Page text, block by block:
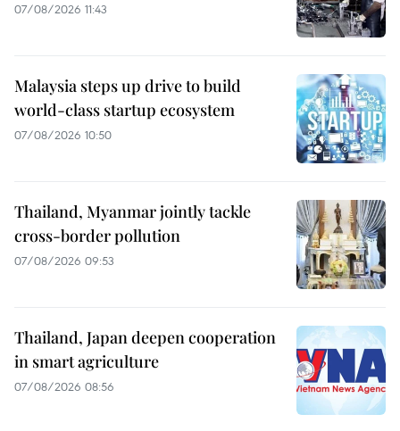
07/08/2026 11:43
Malaysia steps up drive to build
world-class startup ecosystem
07/08/2026 10:50
Thailand, Myanmar jointly tackle
cross-border pollution
07/08/2026 09:53
Thailand, Japan deepen cooperation
in smart agriculture
07/08/2026 08:56